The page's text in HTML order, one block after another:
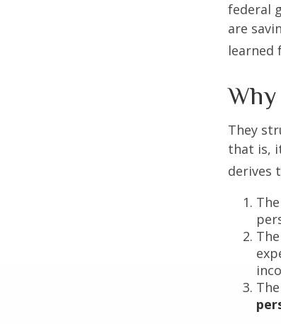
federal
are
learned
They
that is,
derives
The